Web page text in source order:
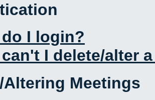
I login?
I delete/alter
Altering Meetings